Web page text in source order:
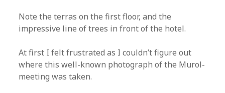
Note the terras on the first floor, and the
impressive line of trees in front of the hotel.
At first I felt frustrated as I couldn’t figure out
where this well-known photograph of the Murol-
meeting was taken.